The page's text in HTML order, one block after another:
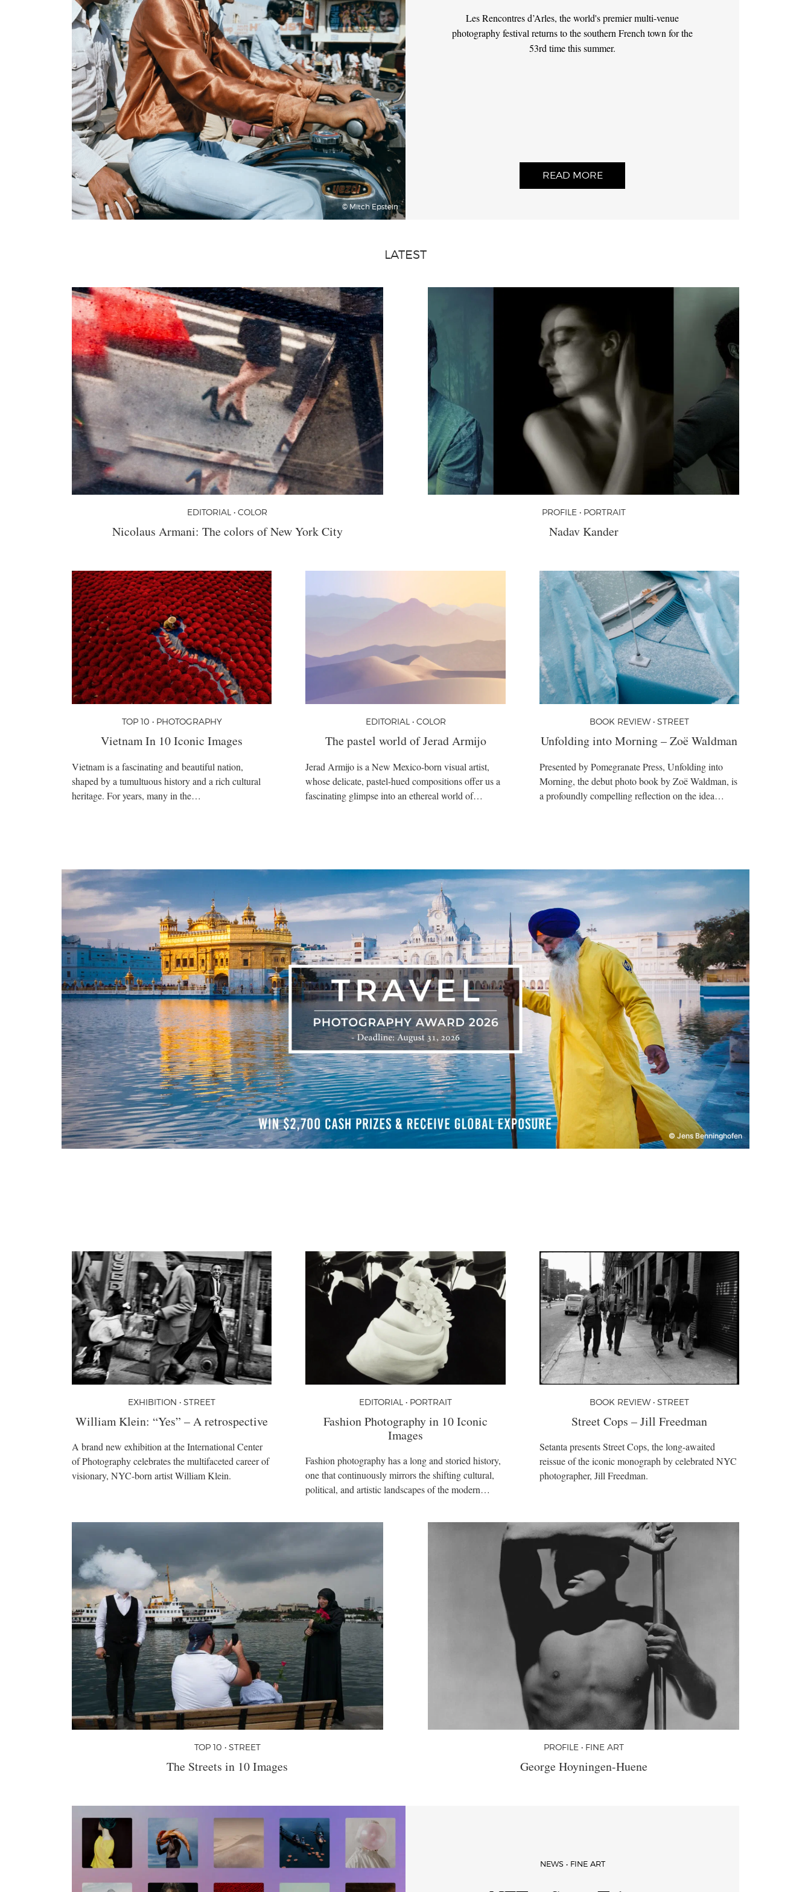
© Mitch Epstein
Les Rencontres d’Arles, the world's premier multi-venue
photography festival returns to the southern French town for the
53rd time this summer.
READ MORE
LATEST
EDITORIAL • COLOR
Nicolaus Armani: The colors of New York City
PROFILE • PORTRAIT
Nadav Kander
TOP 10 • PHOTOGRAPHY
Vietnam In 10 Iconic Images
Vietnam is a fascinating and beautiful nation,
shaped by a tumultuous history and a rich cultural
heritage. For years, many in the…
EDITORIAL • COLOR
The pastel world of Jerad Armijo
Jerad Armijo is a New Mexico-born visual artist,
whose delicate, pastel-hued compositions offer us a
fascinating glimpse into an ethereal world of…
BOOK REVIEW • STREET
Unfolding into Morning – Zoë Waldman
Presented by Pomegranate Press, Unfolding into
Morning, the debut photo book by Zoë Waldman, is
a profoundly compelling reflection on the idea…
© Jens Benninghofen
EXHIBITION • STREET
William Klein: “Yes” – A retrospective
A brand new exhibition at the International Center
of Photography celebrates the multifaceted career of
visionary, NYC-born artist William Klein.
EDITORIAL • PORTRAIT
Fashion Photography in 10 Iconic
Images
Fashion photography has a long and storied history,
one that continuously mirrors the shifting cultural,
political, and artistic landscapes of the modern…
BOOK REVIEW • STREET
Street Cops – Jill Freedman
Setanta presents Street Cops, the long-awaited
reissue of the iconic monograph by celebrated NYC
photographer, Jill Freedman.
TOP 10 • STREET
The Streets in 10 Images
PROFILE • FINE ART
George Hoyningen-Huene
NEWS • FINE ART